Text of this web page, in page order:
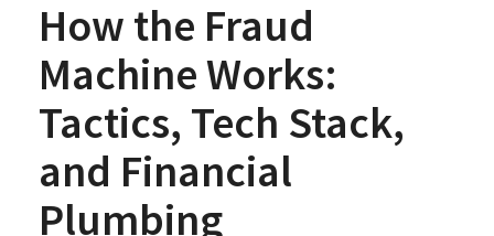
How the Fraud
Machine Works:
Tactics, Tech Stack,
and Financial
Plumbing